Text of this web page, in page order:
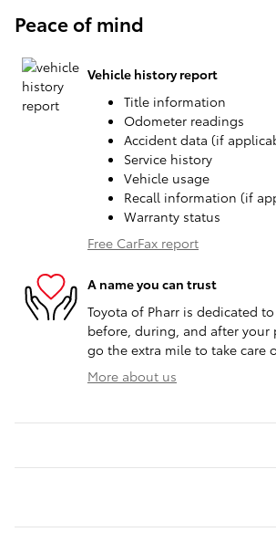
Peace of mind
Vehicle history report
Title information
Odometer readings
Accident data (if
Service history
Vehicle usage
Recall information (if
Warranty status
Free CarFax report
A name you can trust
Toyota of Pharr is dedicated
before, during, and after your
go the extra mile to take care
More about us